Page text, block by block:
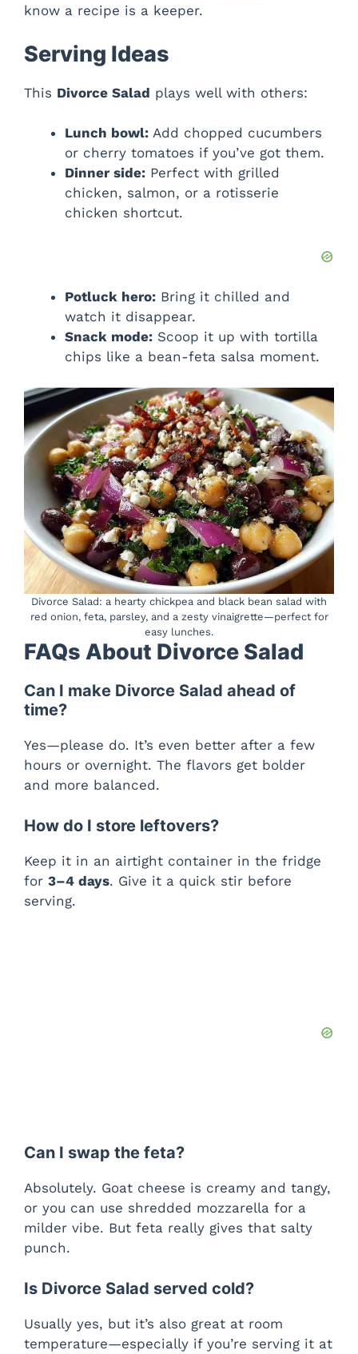
know a recipe is a keeper.
Serving Ideas
This Divorce Salad plays well with others:
Lunch bowl: Add chopped cucumbers
or cherry tomatoes if you’ve got them.
Dinner side: Perfect with grilled
chicken, salmon, or a rotisserie
chicken shortcut.
Potluck hero: Bring it chilled and
watch it disappear.
Snack mode: Scoop it up with tortilla
chips like a bean-feta salsa moment.
Divorce Salad: a hearty chickpea and black bean salad with
red onion, feta, parsley, and a zesty vinaigrette—perfect for
easy lunches.
FAQs About Divorce Salad
Can I make Divorce Salad ahead of
time?
Yes—please do. It’s even better after a few
hours or overnight. The flavors get bolder
and more balanced.
How do I store leftovers?
Keep it in an airtight container in the fridge
for 3–4 days. Give it a quick stir before
serving.
Can I swap the feta?
Absolutely. Goat cheese is creamy and tangy,
or you can use shredded mozzarella for a
milder vibe. But feta really gives that salty
punch.
Is Divorce Salad served cold?
Usually yes, but it’s also great at room
temperature—especially if you’re serving it at